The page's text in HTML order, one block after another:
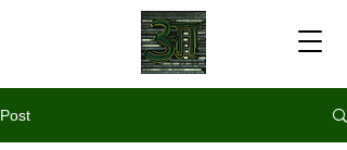
Post